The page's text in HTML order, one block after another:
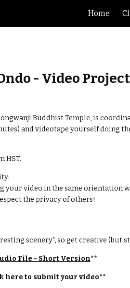
Skip to
Home
- Video Project
Buddhist Temple, is
and videotape yourself doing
HST.
your video in the same orientation
the privacy of others!
scenery", so get creative (but
File - Short Version**
here to submit your video**